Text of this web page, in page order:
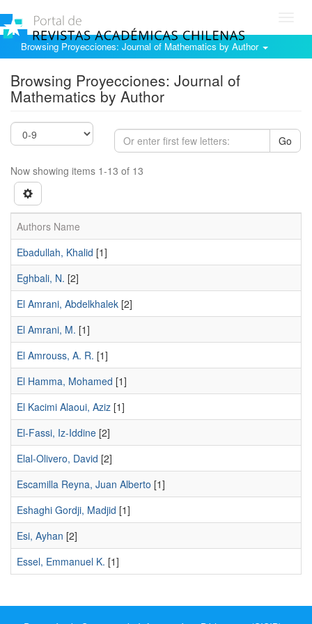
Browsing Proyecciones: Journal of Mathematics by Author
Browsing Proyecciones: Journal of
Mathematics by Author
Go
Now showing items 1-13 of 13
Authors Name
Ebadullah, Khalid [1]
Eghbali, N. [2]
El Amrani, Abdelkhalek [2]
El Amrani, M. [1]
El Amrouss, A. R. [1]
El Hamma, Mohamed [1]
El Kacimi Alaoui, Aziz [1]
El-Fassi, Iz-Iddine [2]
Elal-Olivero, David [2]
Escamilla Reyna, Juan Alberto [1]
Eshaghi Gordji, Madjid [1]
Esi, Ayhan [2]
Essel, Emmanuel K. [1]